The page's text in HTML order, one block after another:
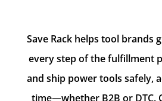
Save Rack helps tool brands
every step of the fulfillment
and ship power tools safely,
time—whether B2B or DTC.